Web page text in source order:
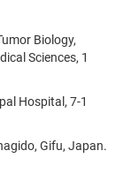
Biology,
Sciences, 1
Hospital, 7-1
Gifu, Japan.